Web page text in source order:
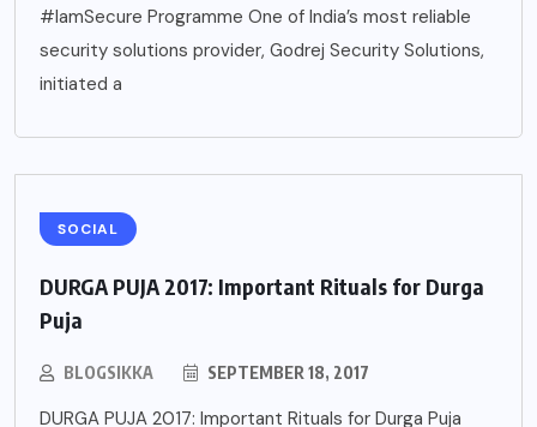
#IamSecure Programme One of India’s most reliable
security solutions provider, Godrej Security Solutions,
initiated a
SOCIAL
DURGA PUJA 2017: Important Rituals for Durga
Puja
BLOGSIKKA SEPTEMBER 18, 2017
DURGA PUJA 2017: Important Rituals for Durga Puja